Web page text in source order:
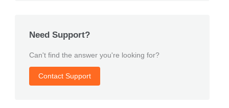
Need Support?
Can't find the answer you're looking for?
Contact Support